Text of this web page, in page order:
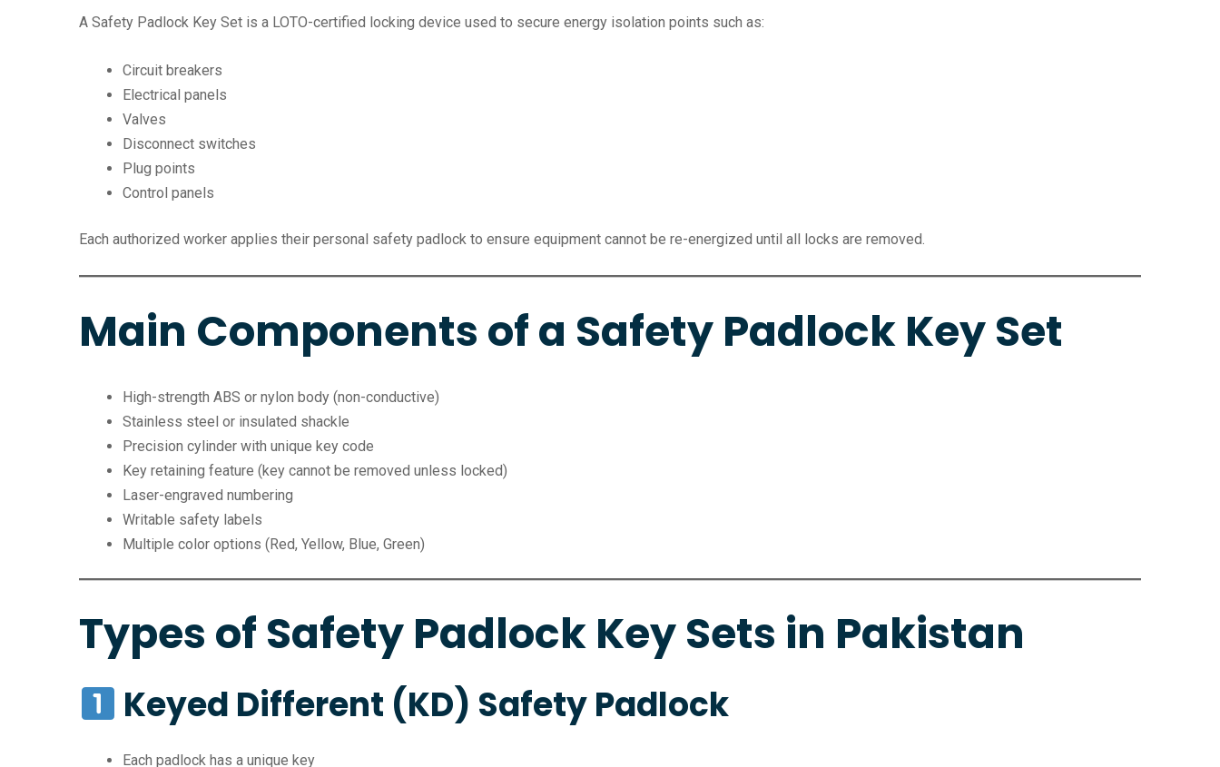
A Safety Padlock Key Set is a LOTO-certified locking device used to secure energy isolation points such as:
Circuit breakers
Electrical panels
Valves
Disconnect switches
Plug points
Control panels
Each authorized worker applies their personal safety padlock to ensure equipment cannot be re-energized until all locks are removed.
Main Components of a Safety Padlock Key Set
High-strength ABS or nylon body (non-conductive)
Stainless steel or insulated shackle
Precision cylinder with unique key code
Key retaining feature (key cannot be removed unless locked)
Laser-engraved numbering
Writable safety labels
Multiple color options (Red, Yellow, Blue, Green)
Types of Safety Padlock Key Sets in Pakistan
Keyed Different (KD) Safety Padlock
Each padlock has a unique key